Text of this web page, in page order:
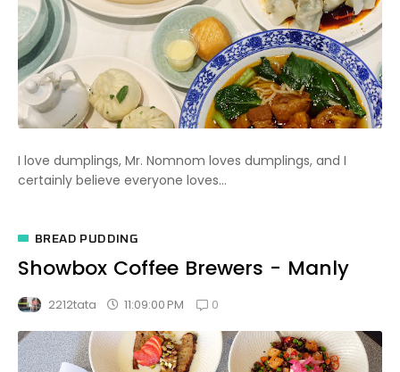
I love dumplings, Mr. Nomnom loves dumplings, and I
certainly believe everyone loves...
BREAD PUDDING
Showbox Coffee Brewers - Manly
2212tata 11:09:00 PM 0